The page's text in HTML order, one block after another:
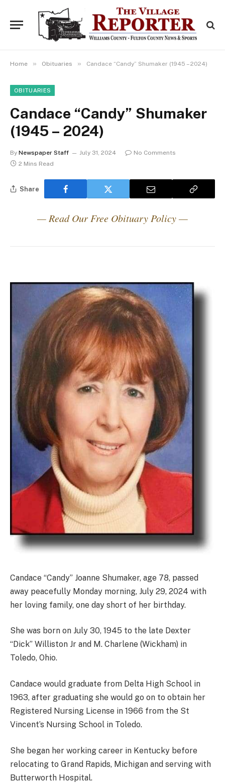
Home » Obituaries » Candace “Candy” Shumaker (1945 – 2024)
OBITUARIES
Candace “Candy” Shumaker
(1945 – 2024)
By Newspaper Staff July 31, 2024
No Comments
2 Mins Read
Share
— Read Our Free Obituary Policy —
Candace “Candy” Joanne Shumaker, age 78, passed
away peacefully Monday morning, July 29, 2024 with
her loving family, one day short of her birthday.
She was born on July 30, 1945 to the late Dexter
“Dick” Williston Jr and M. Charlene (Wickham) in
Toledo, Ohio.
Candace would graduate from Delta High School in
1963, after graduating she would go on to obtain her
Registered Nursing License in 1966 from the St
Vincent’s Nursing School in Toledo.
She began her working career in Kentucky before
relocating to Grand Rapids, Michigan and serving with
Butterworth Hospital.